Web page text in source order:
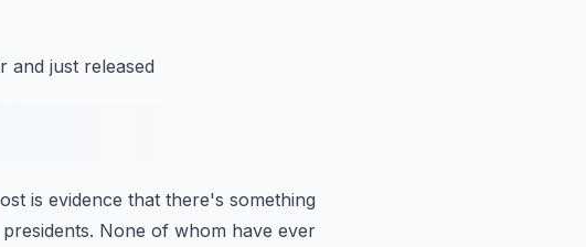
and just released
is evidence that there's something
None of whom have ever